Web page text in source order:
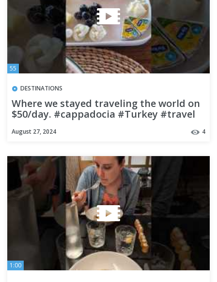
55
DESTINATIONS
Where we stayed traveling the world on
$50/day. #cappadocia #Turkey #travel
August 27, 2024 4
1:00